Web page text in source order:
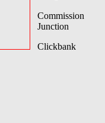
Commission
Junction
Clickbank